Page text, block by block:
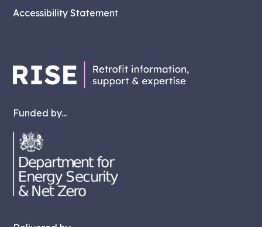
Funded by...
Accessibility Statement